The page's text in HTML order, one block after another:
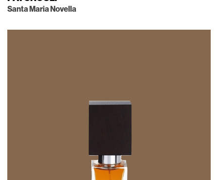
Santa Maria Novella